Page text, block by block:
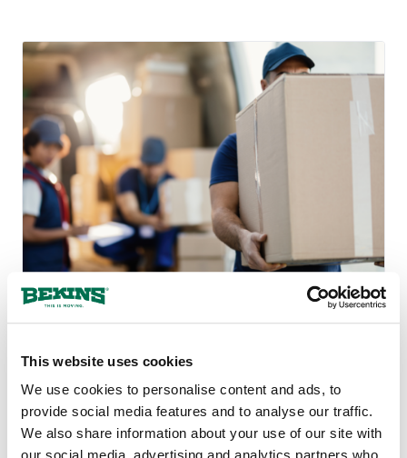
This website uses cookies
We use cookies to personalise content and ads, to
provide social media features and to analyse our traffic.
We also share information about your use of our site with
Protect Yourself Against
Rogue Movers: 13 Signs of
a Moving Scam